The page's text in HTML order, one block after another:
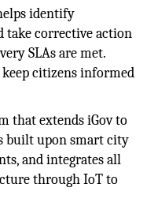
identify
take corrective action
SLAs are met.
citizens informed
that extends iGov to
built upon smart city
and integrates all
through IoT to